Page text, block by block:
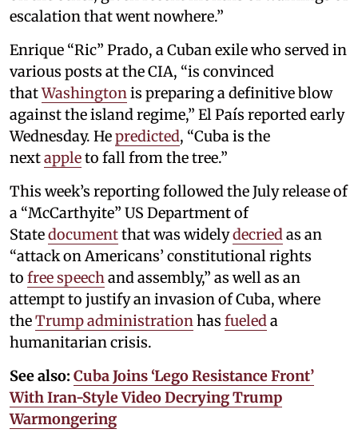
escalation that went nowhere.”
Enrique “Ric” Prado, a Cuban exile who served in
various posts at the CIA, “is convinced
thatWashington is preparing a definitive blow
against the island regime,” El País reported early
Wednesday. Hepredicted, “Cuba is the
nextappleto fall from the tree.”
This week’s reporting followed the July release of
a “McCarthyite” US Department of
Statedocumentthat was widelydecried as an
“attack on Americans’ constitutional rights
to free speech and assembly,” as well as an
attempt to justify an invasion of Cuba, where
theTrump administration has fueled a
humanitarian crisis.
See also: Cuba Joins ‘Lego Resistance Front’
With Iran-Style Video Decrying Trump
Warmongering